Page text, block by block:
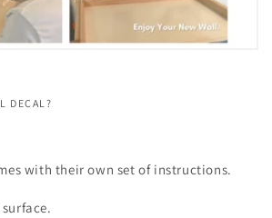
DECAL?
with their own set of instructions.